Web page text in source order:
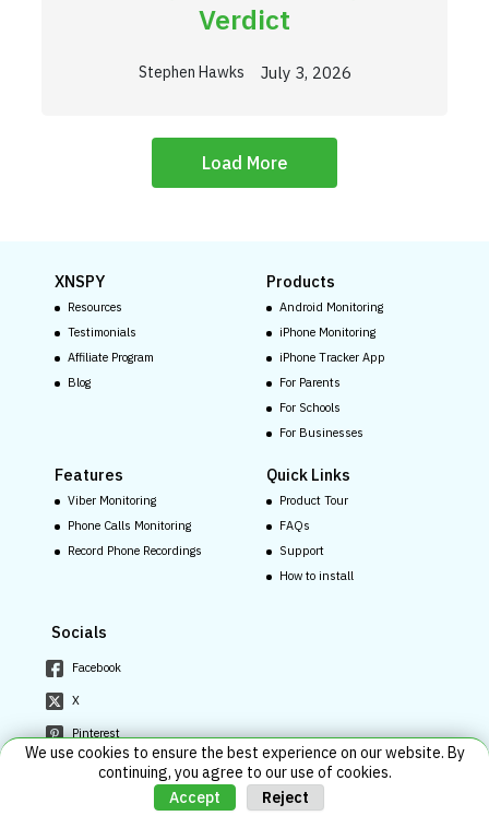
Verdict
Stephen Hawks July 3, 2026
Load More
XNSPY
Resources
Testimonials
Affiliate Program
Blog
Products
Android Monitoring
iPhone Monitoring
iPhone Tracker App
For Parents
For Schools
For Businesses
Features
Viber Monitoring
Phone Calls Monitoring
Record Phone Recordings
Quick Links
Product Tour
FAQs
Support
How to install
Socials
Facebook
X
Pinterest
Youtube
We use cookies to ensure the best experience on our website. By
continuing, you agree to our use of cookies.
Accept
Reject